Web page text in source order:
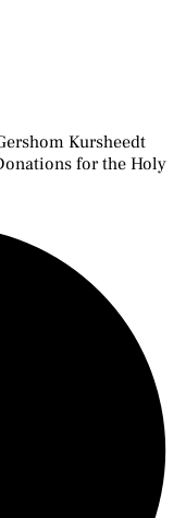
Kursheedt
for the Holy